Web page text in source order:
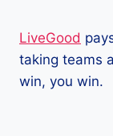
LiveGood
taking teams
win, you win.